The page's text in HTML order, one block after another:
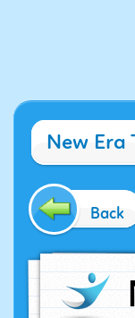
New Era
Back